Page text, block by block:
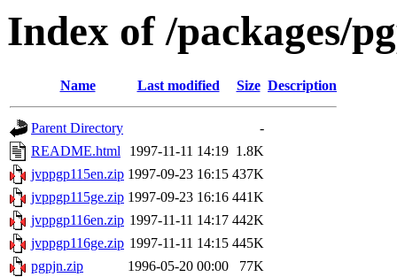
Index of /packages/
Name Last modified Size Description
Parent Directory
-
README.html
1997-11-11 14:19 1.8K
jvppgp115en.zip 1997-09-23 16:15 437K
jvppgp115ge.zip 1997-09-23 16:16 441K
jvppgp116en.zip 1997-11-11 14:17 442K
jvppgp116ge.zip 1997-11-11 14:15 445K
pgpjn.zip
1996-05-20 00:00
77K